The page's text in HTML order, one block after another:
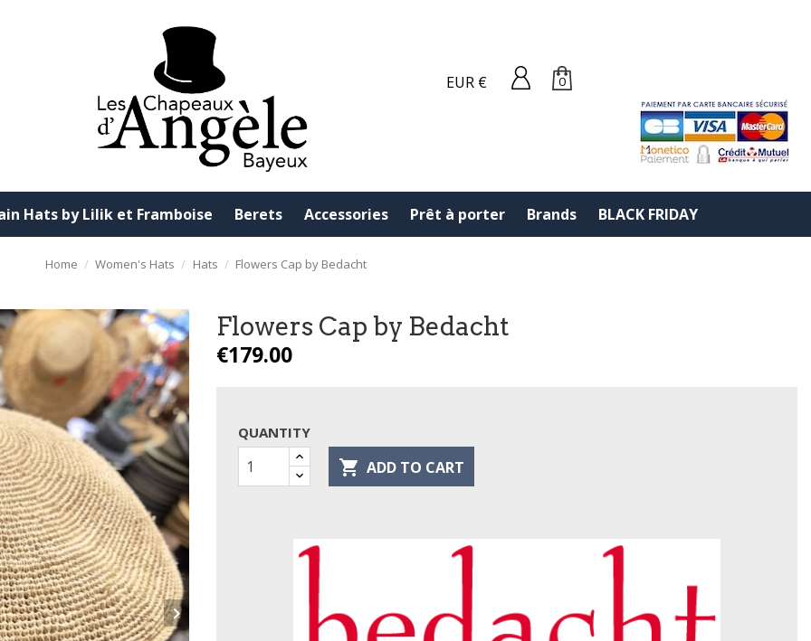
EUR € 0
Hats by Lilik et Framboise Berets Accessories Prêt à porter Brands BLACK FRIDAY
Home Women's Hats Hats Flowers Cap by Bedacht

Flowers Cap by Bedacht
€179.00
QUANTITY
 ADD TO CART